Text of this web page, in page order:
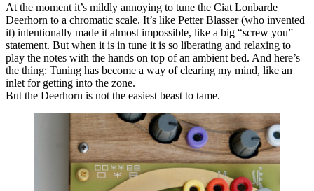
At the moment it’s mildly annoying to tune the Ciat Lonbarde
Deerhorn to a chromatic scale. It’s like Petter Blasser (who invented
it) intentionally made it almost impossible, like a big “screw you”
statement. But when it is in tune it is so liberating and relaxing to
play the notes with the hands on top of an ambient bed. And here’s
the thing: Tuning has become a way of clearing my mind, like an
inlet for getting into the zone.
But the Deerhorn is not the easiest beast to tame.